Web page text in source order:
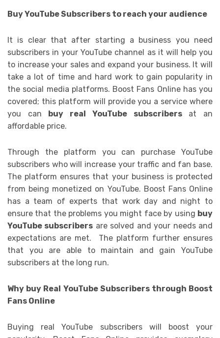
Buy YouTube Subscribers to reach your audience
It is clear that after starting a business you need
subscribers in your YouTube channel as it will help you
to increase your sales and expand your business. It will
take a lot of time and hard work to gain popularity in
the social media platforms. Boost Fans Online has you
covered; this platform will provide you a service where
you can buy real YouTube subscribersat an
affordable price.
Through the platform you can purchase YouTube
subscribers who will increase your traffic and fan base.
The platform ensures that your business is protected
from being monetized on YouTube. Boost Fans Online
has a team of experts that work day and night to
ensure that the problems you might face by using buy
YouTube subscribers are solved and your needs and
expectations are met. The platform further ensures
that you are able to maintain and gain YouTube
subscribers at the long run.
Why buy Real YouTube Subscribers through Boost
Fans Online
Buying real YouTube subscribers will boost your